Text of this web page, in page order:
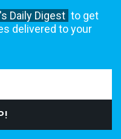
Daily Digest to get
delivered to your
by Sinkane, performing
this program incorporates,
information or additional